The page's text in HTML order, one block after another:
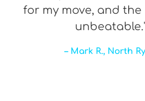
for my move, and the
– Mark R., North